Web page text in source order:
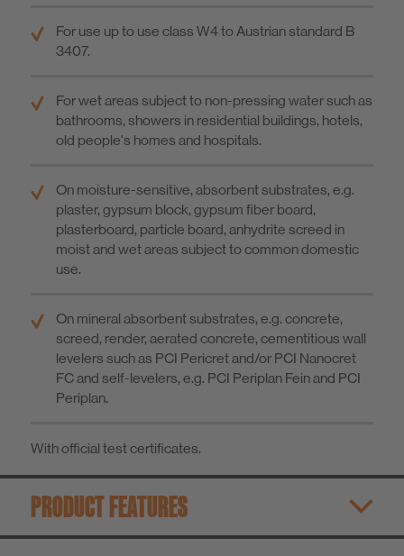
For use up to use class W4 to Austrian standard B
3407.
For wet areas subject to non-pressing water such as
bathrooms, showers in residential buildings, hotels,
old people's homes and hospitals.
On moisture-sensitive, absorbent substrates, e.g.
plaster, gypsum block, gypsum fiber board,
plasterboard, particle board, anhydrite screed in
moist and wet areas subject to common domestic
use.
On mineral absorbent substrates, e.g. concrete,
screed, render, aerated concrete, cementitious wall
levelers such as PCI Pericret and/or PCI Nanocret
FC and self-levelers, e.g. PCI Periplan Fein and PCI
Periplan.
With official test certificates.
PRODUCT FEATURES